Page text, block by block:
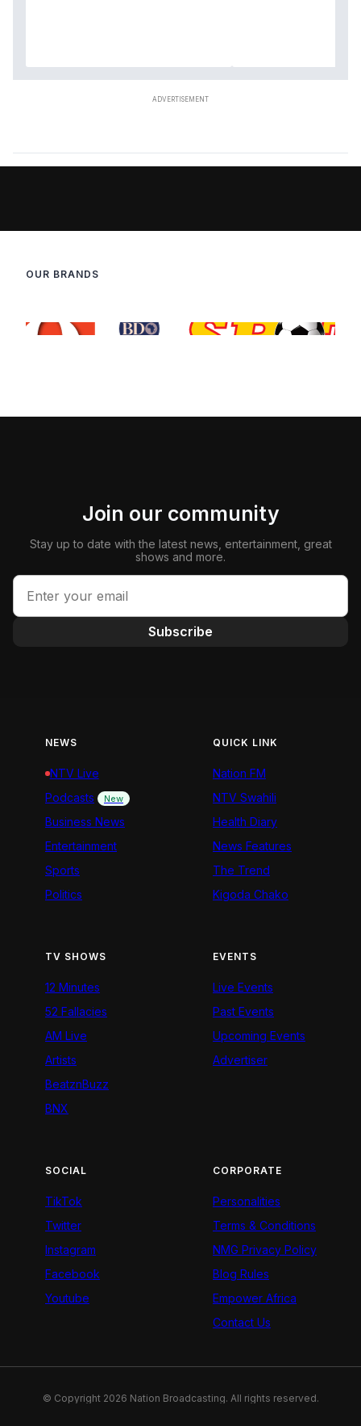
OUR BRANDS
Join our community
Stay up to date with the latest news, entertainment, great
shows and more.
Subscribe
NEWS
NTV Live
Podcasts
New
Business News
Entertainment
Sports
Politics
QUICK LINK
Nation FM
NTV Swahili
Health Diary
News Features
The Trend
Kigoda Chako
TV SHOWS
12 Minutes
52 Fallacies
AM Live
Artists
BeatznBuzz
BNX
EVENTS
Live Events
Past Events
Upcoming Events
Advertiser
SOCIAL
TikTok
Twitter
Instagram
Facebook
Youtube
CORPORATE
Personalities
Terms & Conditions
NMG Privacy Policy
Blog Rules
Empower Africa
Contact Us
© Copyright 2026 Nation Broadcasting. All rights reserved.